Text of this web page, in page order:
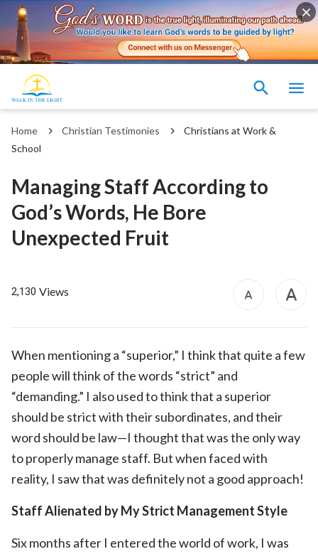
Home Christian Testimonies
Christians at Work &
School
Managing Staff According to
God’s Words, He Bore
Unexpected Fruit
2,130 Views
When mentioning a “superior,” I think that quite a few
people will think of the words “strict” and
“demanding.” I also used to think that a superior
should be strict with their subordinates, and their
word should be law—I thought that was the only way
to properly manage staff. But when faced with
reality, I saw that was definitely not a good approach!
Staff Alienated by My Strict Management Style
Six months after I entered the world of work, I was